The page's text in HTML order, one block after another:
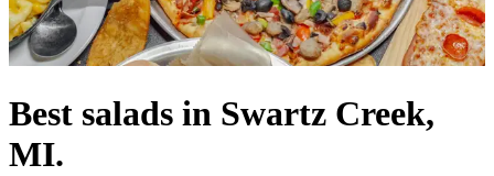
Best salads in Swartz Creek,
MI.